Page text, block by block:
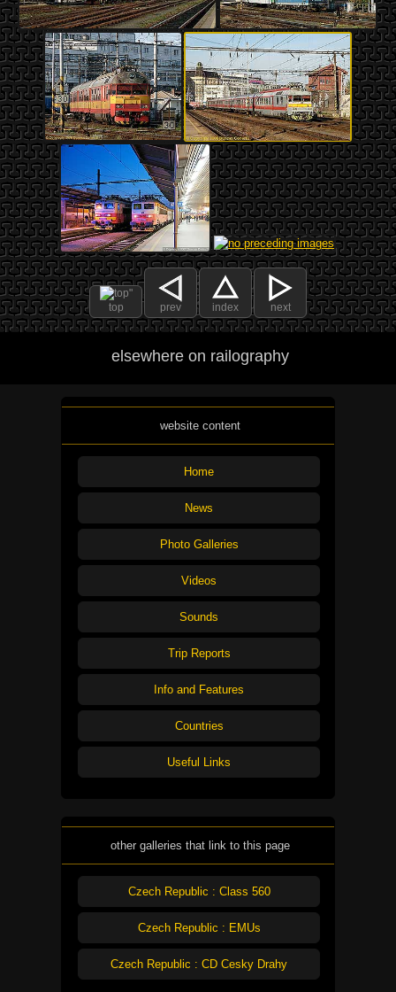
top prev index next
elsewhere on railography
website content
Home
News
Photo Galleries
Videos
Sounds
Trip Reports
Info and Features
Countries
Useful Links
other galleries that link to this page
Czech Republic : Class 560
Czech Republic : EMUs
Czech Republic : CD Cesky Drahy